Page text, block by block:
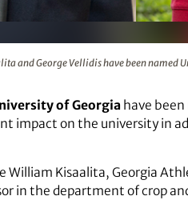
and George Vellidis have been named
of Georgiahave been
impact on the university in
Kisaalita, Georgia
in the department of crop